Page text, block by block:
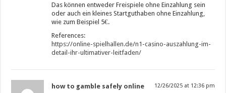
Das können entweder Freispiele ohne Einzahlung sein
oder auch ein kleines Startguthaben ohne Einzahlung,
wie zum Beispiel 5€.
References:
https://online-spielhallen.de/n1-casino-auszahlung-im-
detail-ihr-ultimativer-leitfaden/
how to gamble safely online 12/26/2025 at 12:36 pm